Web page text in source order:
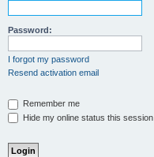
Password:
I forgot my password
Resend activation email
Remember me
Hide my online status this session